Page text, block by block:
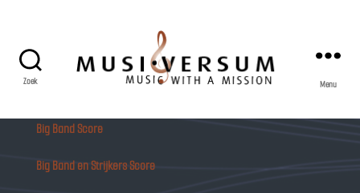
Zoek Menu
Big Band Score
Big Band en Strijkers Score